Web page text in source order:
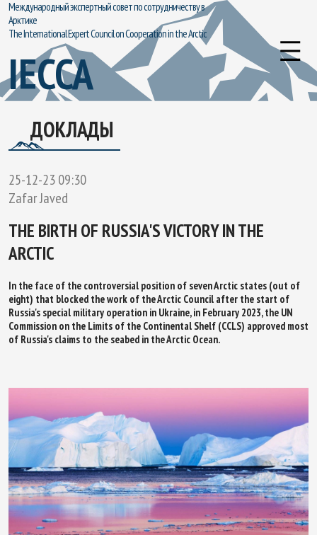
Международный экспертный совет по сотрудничеству в
Арктике
The International Expert Council on Cooperation in the Arctic
IECCA
ДОКЛАДЫ
25-12-23 09:30
Zafar Javed
THE BIRTH OF RUSSIA'S VICTORY IN THE
ARCTIC
In the face of the controversial position of seven Arctic states (out of
eight) that blocked the work of the Arctic Council after the start of
Russia's special military operation in Ukraine, in February 2023, the UN
Commission on the Limits of the Continental Shelf (CCLS) approved most
of Russia's claims to the seabed in the Arctic Ocean.